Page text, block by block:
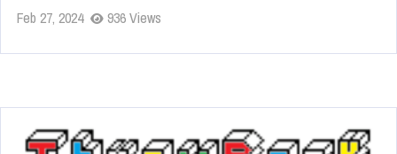
Feb 27, 2024 936 Views